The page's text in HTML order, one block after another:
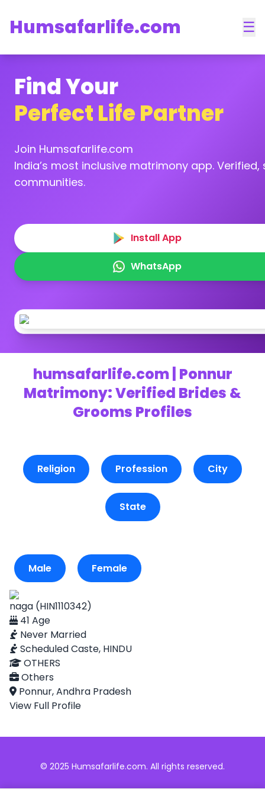
Humsafarlife.com ☰
Find Your
Perfect Life Partner
Join Humsafarlife.com
India’s most inclusive matrimony app.
communities.
Install App
WhatsApp
humsafarlife.com | Ponnur
Matrimony: Verified Brides &
Grooms Profiles
Religion Profession City
State
Male Female
naga (HIN1110342)
41 Age
Never Married
Scheduled Caste, HINDU
OTHERS
Others
Ponnur, Andhra Pradesh
View Full Profile
© 2025 Humsafarlife.com. All rights reserved.